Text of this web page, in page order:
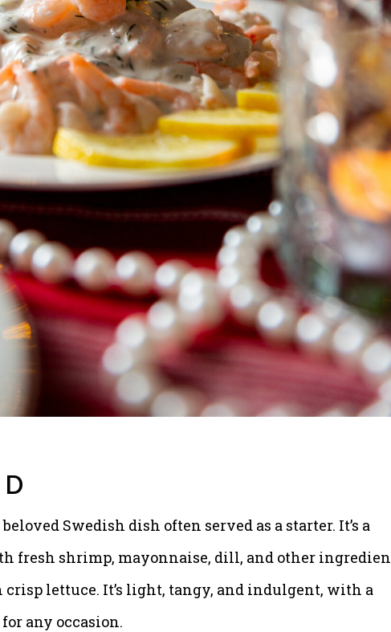
beloved Swedish dish often served as a starter. It’s a
fresh shrimp, mayonnaise, dill, and other
lettuce. It’s light, tangy, and indulgent, with a
any occasion.